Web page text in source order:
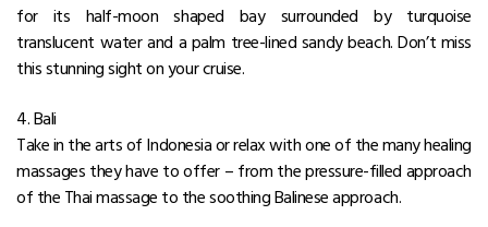
for its half-moon shaped bay surrounded by turquoise
translucent water and a palm tree-lined sandy beach. Don’t miss
this stunning sight on your cruise.
4. Bali
Take in the arts of Indonesia or relax with one of the many healing
massages they have to offer – from the pressure-filled approach
of the Thai massage to the soothing Balinese approach.